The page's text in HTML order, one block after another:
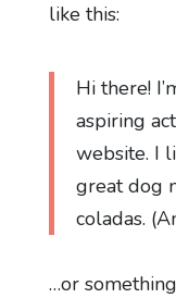
like this:
Hi there!
aspiring
website. I
great dog
coladas.
…or